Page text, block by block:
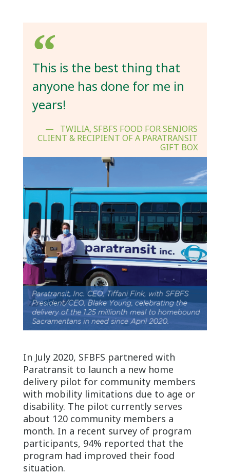
This is the best thing that
anyone has done for me in
years!
TWILIA, SFBFS FOOD FOR SENIORS
CLIENT & RECIPIENT OF A PARATRANSIT
GIFT BOX
In July 2020, SFBFS partnered with
Paratransit to launch a new home
delivery pilot for community members
with mobility limitations due to age or
disability. The pilot currently serves
about 120 community members a
month. In a recent survey of program
participants, 94% reported that the
program had improved their food
situation.